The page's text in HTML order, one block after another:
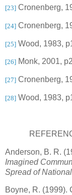
[23] Cronenberg,
[24] Cronenberg,
[25] Wood, 1983,
[26] Monk, 2001,
[27] Cronenberg,
[28] Wood, 1983,
Anderson, B. R.
Imagined
Spread of
Boyne, R. (1999).